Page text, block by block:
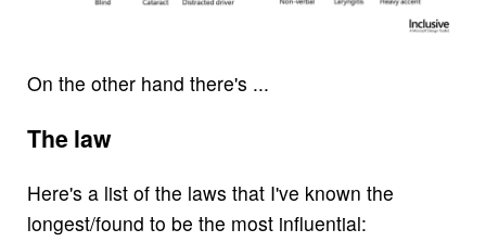
On the other hand there's ...
The law
Here's a list of the laws that I've known the
longest/found to be the most influential: